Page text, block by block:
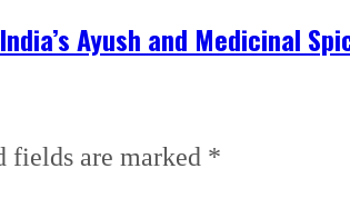
Ayush and Medicinal
fields are marked *